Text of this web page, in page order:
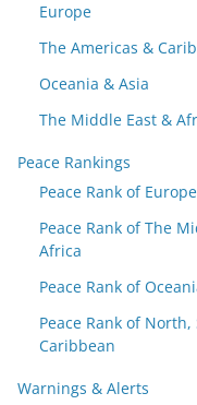
Europe
The Americas &
Oceania & Asia
The Middle East &
Peace Rankings
Peace Rank of
Peace Rank of The
Africa
Peace Rank of
Peace Rank of
Caribbean
Warnings & Alerts